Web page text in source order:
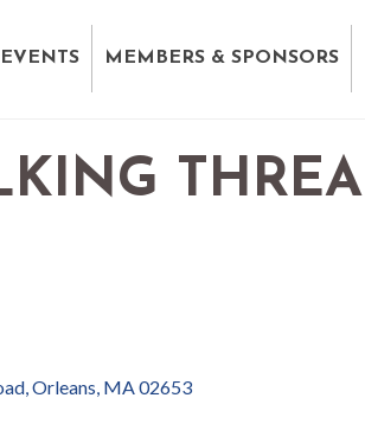
EVENTS MEMBERS & SPONSORS
Orleans MA02653